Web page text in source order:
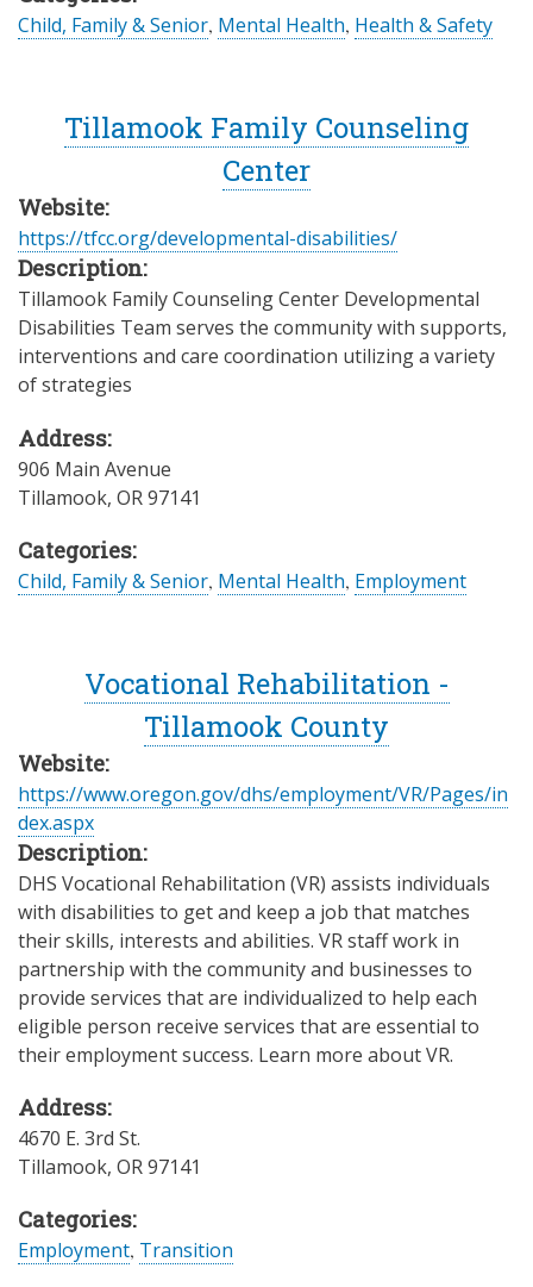
Child, Family & Senior, Mental Health, Health & Safety
Tillamook Family Counseling
Center
Website:
https://tfcc.org/developmental-disabilities/
Description:
Tillamook Family Counseling Center Developmental
Disabilities Team serves the community with supports,
interventions and care coordination utilizing a variety
of strategies
Address:
906 Main Avenue
Tillamook, OR97141
Categories:
Child, Family & Senior, Mental Health, Employment
Vocational Rehabilitation -
Tillamook County
Website:
https://www.oregon.gov/dhs/employment/VR/Pages/in
dex.aspx
Description:
DHS Vocational Rehabilitation (VR) assists individuals
with disabilities to get and keep a job that matches
their skills, interests and abilities. VR staff work in
partnership with the community and businesses to
provide services that are individualized to help each
eligible person receive services that are essential to
their employment success. Learn more about VR.
Address:
4670 E. 3rd St.
Tillamook, OR97141
Categories:
Employment, Transition